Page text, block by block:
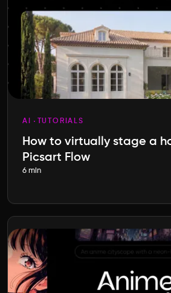
AI TUTORIALS
How to virtually stage a
Picsart Flow
6 min